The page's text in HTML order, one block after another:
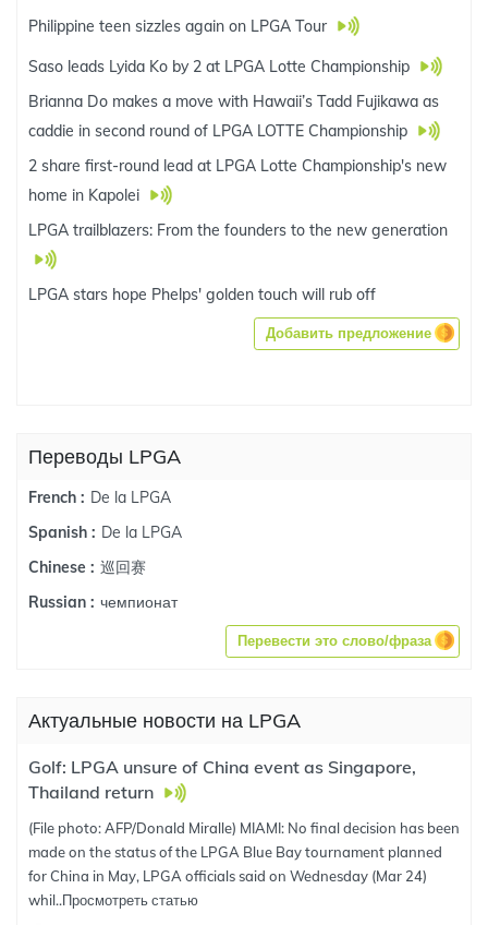
Philippine teen sizzles again on LPGA Tour
Saso leads Lyida Ko by 2 at LPGA Lotte Championship
Brianna Do makes a move with Hawaii’s Tadd Fujikawa as
caddie in second round of LPGA LOTTE Championship
2 share first-round lead at LPGA Lotte Championship's new
home in Kapolei
LPGA trailblazers: From the founders to the new generation
LPGA stars hope Phelps' golden touch will rub off
Добавить предложение
Переводы LPGA
French : De la LPGA
Spanish : De la LPGA
Chinese : 巡回赛
Russian : чемпионат
Перевести это слово/фраза
Актуальные новости на LPGA
Golf: LPGA unsure of China event as Singapore,
Thailand return
(File photo: AFP/Donald Miralle) MIAMI: No final decision has been
made on the status of the LPGA Blue Bay tournament planned
for China in May, LPGA officials said on Wednesday (Mar 24)
whil..Просмотреть статью